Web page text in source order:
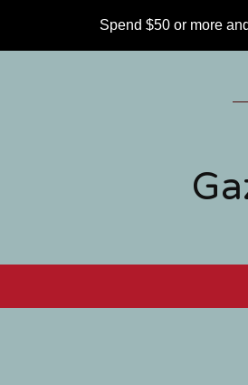
Spend $50 or more